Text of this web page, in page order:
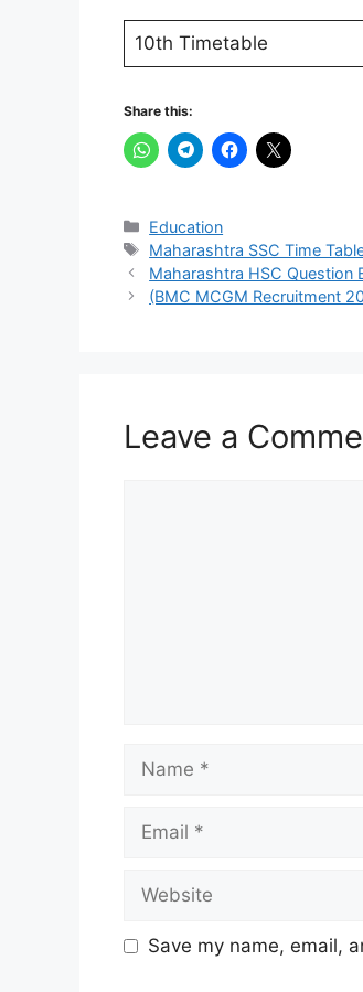
10th Timetable
Share this:
Categories
Education
Tags
Maharashtra SSC Time
Maharashtra HSC Question
(BMC MCGM Recruitment 2023)
Leave a
Save my name, email,